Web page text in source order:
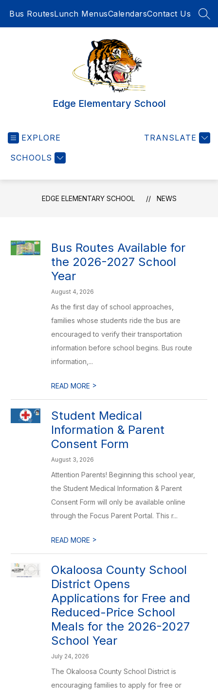
Bus RoutesLunch MenusCalendarsContact Us
Edge Elementary School
EXPLORE
SCHOOLS
TRANSLATE
EDGE ELEMENTARY SCHOOL NEWS
Bus Routes Available for
the 2026-2027 School
Year
August 4, 2026
As the first day of school approaches,
families whose students ride the bus are
encouraged to verify their transportation
information before school begins. Bus route
information,...
READ MORE >
Student Medical
Information & Parent
Consent Form
August 3, 2026
Attention Parents! Beginning this school year,
the Student Medical Information & Parent
Consent Form will only be available online
through the Focus Parent Portal. This r...
READ MORE >
Okaloosa County School
District Opens
Applications for Free and
Reduced-Price School
Meals for the 2026-2027
School Year
July 24, 2026
The Okaloosa County School District is
encouraging families to apply for free or